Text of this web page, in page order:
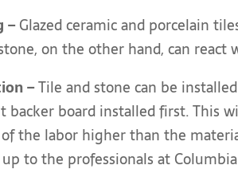
–Glazed ceramic and porcelain
on the other hand, can
–Tile and stone can be
backer board installed first. This
the labor higher than the
to the professionals at